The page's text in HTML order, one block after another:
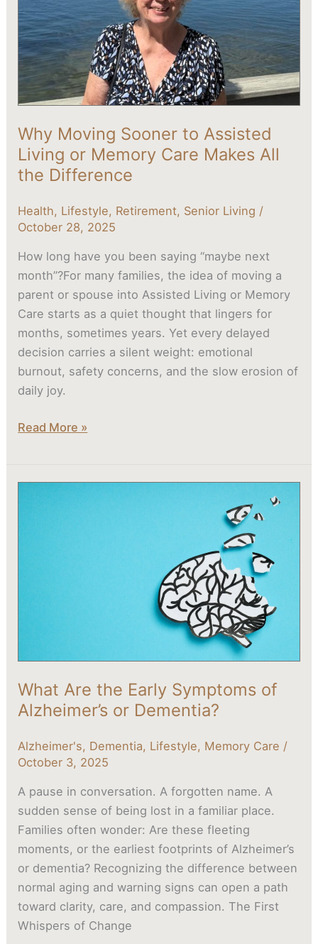
Why Moving Sooner to Assisted
Living or Memory Care Makes All
the Difference
Health, Lifestyle, Retirement, Senior Living /
October 28, 2025
How long have you been saying “maybe next
month”?For many families, the idea of moving a
parent or spouse into Assisted Living or Memory
Care starts as a quiet thought that lingers for
months, sometimes years. Yet every delayed
decision carries a silent weight: emotional
burnout, safety concerns, and the slow erosion of
daily joy.
or
Memory
Care
Makes
All
the
Read More »
What Are the Early Symptoms of
Alzheimer’s or Dementia?
Alzheimer's, Dementia, Lifestyle, Memory Care /
October 3, 2025
A pause in conversation. A forgotten name. A
sudden sense of being lost in a familiar place.
Families often wonder: Are these fleeting
moments, or the earliest footprints of Alzheimer’s
or dementia? Recognizing the difference between
normal aging and warning signs can open a path
toward clarity, care, and compassion. The First
Whispers of Change